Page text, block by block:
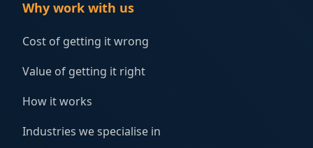
Why work with us
Cost of getting it wrong
Value of getting it right
How it works
Industries we specialise in